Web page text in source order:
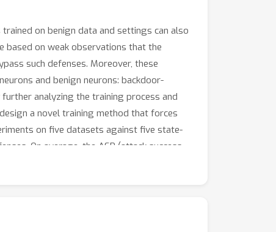
on benign data and settings can also
based on weak observations that the
such defenses. Moreover, these
and benign neurons: backdoor-
analyzing the training process and
a novel training method that forces
on five datasets against five state-
On average, the ASR (attack success
attack and 1.75 times lower under